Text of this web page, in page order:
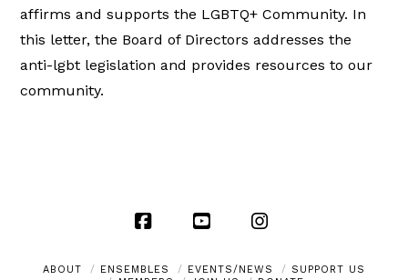
affirms and supports the LGBTQ+ Community. In
this letter, the Board of Directors addresses the
anti-lgbt legislation and provides resources to our
community.
FacebookYouTubeInstagram
ABOUT ENSEMBLES EVENTS/NEWS
SUPPORT US